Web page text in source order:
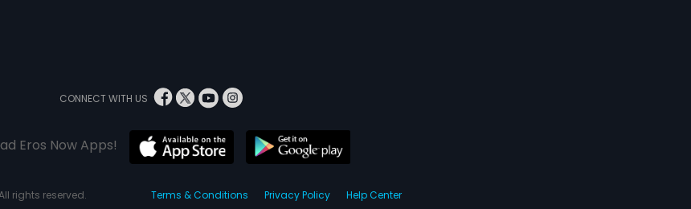
CONNECT WITH US
Eros Now Apps!
rights reserved. Terms & Conditions Privacy Policy Help Center